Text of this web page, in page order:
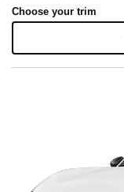
Choose your trim